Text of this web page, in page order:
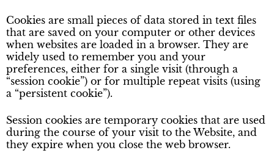
Cookies are small pieces of data stored in text files
that are saved on your computer or other devices
when websites are loaded in a browser. They are
widely used to remember you and your
preferences, either for a single visit (through a
“session cookie”) or for multiple repeat visits (using
a “persistent cookie”).
Session cookies are temporary cookies that are used
during the course of your visit to the Website, and
they expire when you close the web browser.